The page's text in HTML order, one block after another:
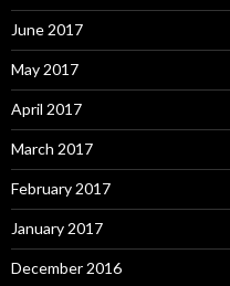
June 2017
May 2017
April 2017
March 2017
February 2017
January 2017
December 2016